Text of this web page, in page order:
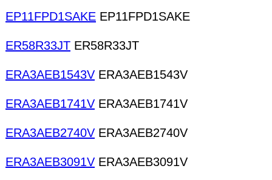
EP11FPD1SAKE EP11FPD1SAKE
ER58R33JT ER58R33JT
ERA3AEB1543V ERA3AEB1543V
ERA3AEB1741V ERA3AEB1741V
ERA3AEB2740V ERA3AEB2740V
ERA3AEB3091V ERA3AEB3091V